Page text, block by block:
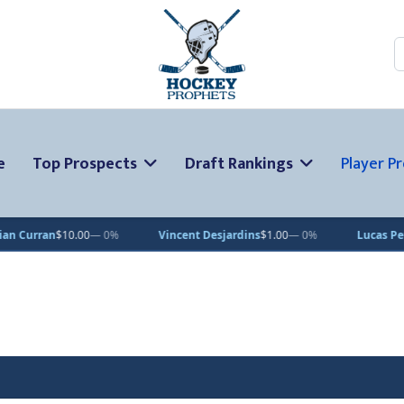
Top Prospects Draft Rankings Player
— 0% Vincent Desjardins$1.00— 0% Lucas Pettersson